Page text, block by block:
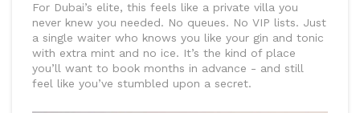
For Dubai’s elite, this feels like a private villa you
never knew you needed. No queues. No VIP lists. Just
a single waiter who knows you like your gin and tonic
with extra mint and no ice. It’s the kind of place
you’ll want to book months in advance - and still
feel like you’ve stumbled upon a secret.